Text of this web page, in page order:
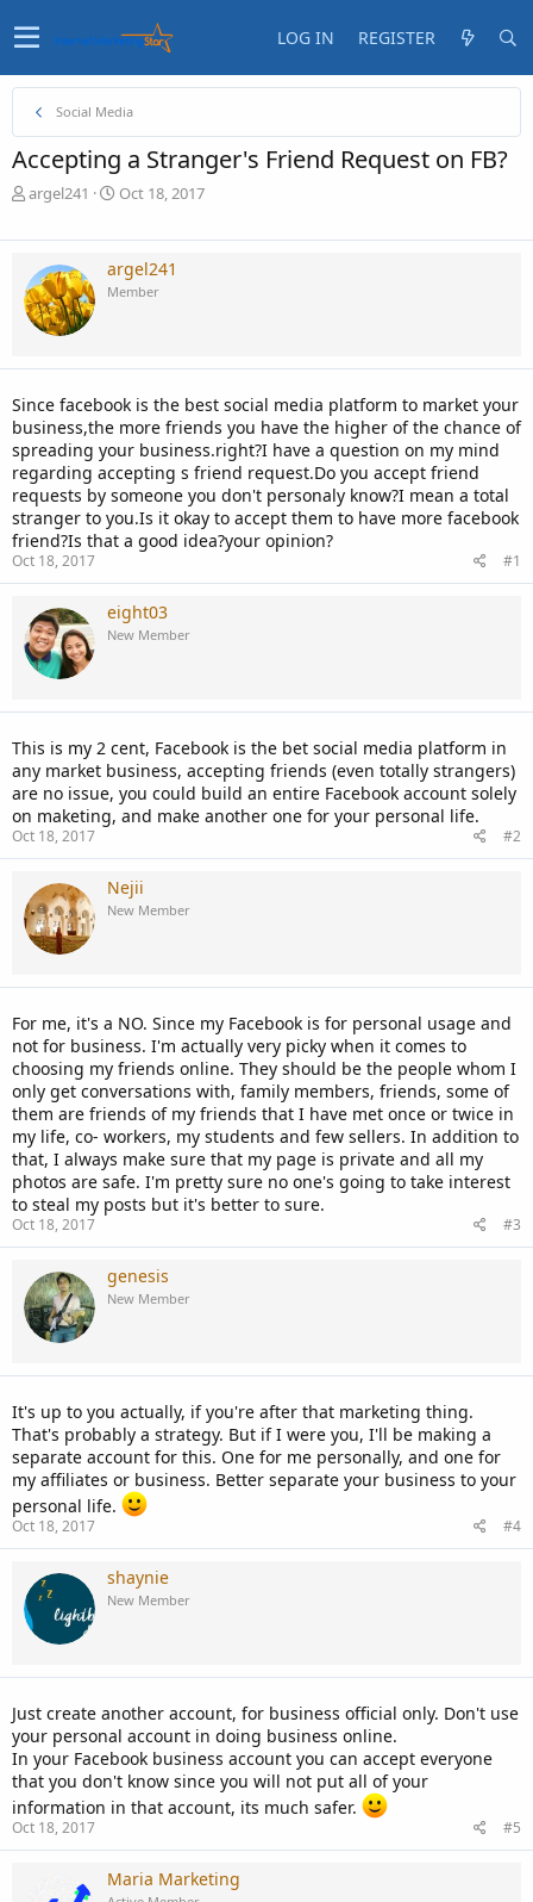
LOG IN REGISTER
Social Media
Accepting a Stranger's Friend Request on FB?
T
r
a
d
s
a
t
e
r
argel241
S
a
t
d
e
Oct 18, 2017
argel241
Member
Since facebook is the best social media platform to market your
business,the more friends you have the higher of the chance of
spreading your business.right?I have a question on my mind
regarding accepting s friend request.Do you accept friend
requests by someone you don't personaly know?I mean a total
stranger to you.Is it okay to accept them to have more facebook
friend?Is that a good idea?your opinion?
Oct 18, 2017 #1
eight03
New Member
This is my 2 cent, Facebook is the bet social media platform in
any market business, accepting friends (even totally strangers)
are no issue, you could build an entire Facebook account solely
on maketing, and make another one for your personal life.
Oct 18, 2017 #2
Nejii
New Member
For me, it's a NO. Since my Facebook is for personal usage and
not for business. I'm actually very picky when it comes to
choosing my friends online. They should be the people whom I
only get conversations with, family members, friends, some of
them are friends of my friends that I have met once or twice in
my life, co- workers, my students and few sellers. In addition to
that, I always make sure that my page is private and all my
photos are safe. I'm pretty sure no one's going to take interest
to steal my posts but it's better to sure.
Oct 18, 2017 #3
genesis
New Member
It's up to you actually, if you're after that marketing thing.
That's probably a strategy. But if I were you, I'll be making a
separate account for this. One for me personally, and one for
my affiliates or business. Better separate your business to your
personal life.
Oct 18, 2017 #4
shaynie
New Member
Just create another account, for business official only. Don't use
your personal account in doing business online.
In your Facebook business account you can accept everyone
that you don't know since you will not put all of your
information in that account, its much safer.
Oct 18, 2017 #5
Maria Marketing